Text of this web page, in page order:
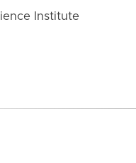
Institute